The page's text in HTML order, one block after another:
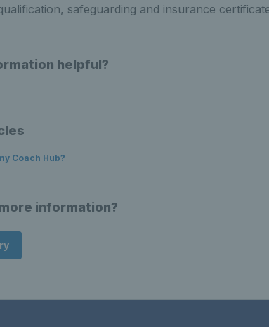
safeguarding and insurance
helpful?
Coach Hub?
information?